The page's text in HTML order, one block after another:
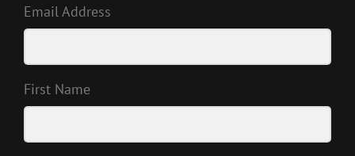
Email Address
First Name